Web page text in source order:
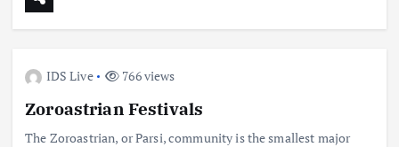
IDS Live 766 views
Zoroastrian Festivals
The Zoroastrian, or Parsi, community is the smallest major